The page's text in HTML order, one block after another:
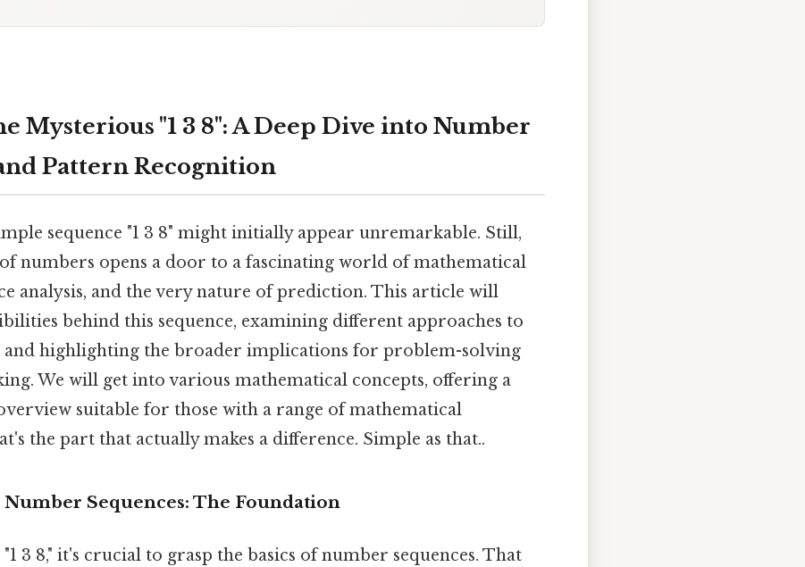
Mysterious "1 3 8": A Deep Dive into Number
Pattern Recognition
sequence "1 3 8" might initially appear unremarkable. Still,
numbers opens a door to a fascinating world of mathematical
analysis, and the very nature of prediction. This article will
behind this sequence, examining different approaches to
and highlighting the broader implications for problem-solving
We will get into various mathematical concepts, offering a
suitable for those with a range of mathematical
the part that actually makes a difference. Simple as that..
Sequences: The Foundation
3 8," it's crucial to grasp the basics of number sequences. That